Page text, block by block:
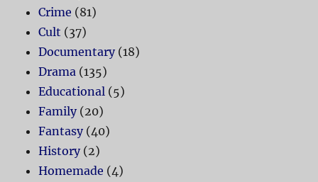
Crime (81)
Cult (37)
Documentary(18)
Drama (135)
Educational (5)
Family(20)
Fantasy(40)
History(2)
Homemade (4)